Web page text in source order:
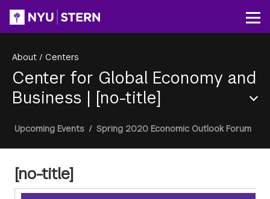
About / Centers
Center for Global Economy and
Business | [no-title]
Menu
Breadcrumb
Upcoming Events / Spring 2020 Economic Outlook Forum
[no-title]